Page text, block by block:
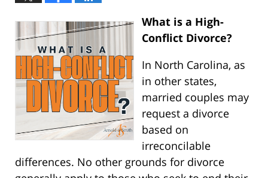
What is a High-
Conflict Divorce?
In North Carolina, as
in other states,
married couples may
request a divorce
based on
irreconcilable
differences. No other grounds for divorce